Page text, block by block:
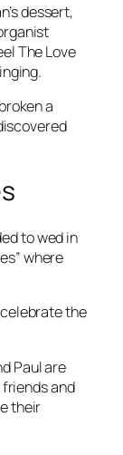
dessert,
The Love
a
to wed in
where
the
Paul are
and
their